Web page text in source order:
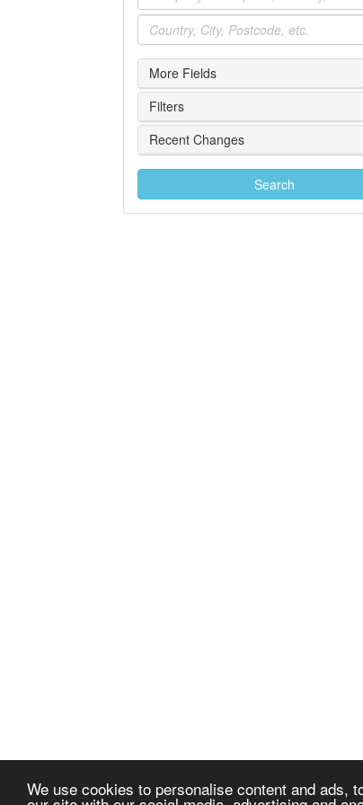
We use cookies to personalise content and ads,
Location
More Fields
Filters
Recent Changes
Search